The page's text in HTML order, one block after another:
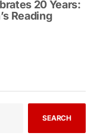
20 Years:
Reading
SEARCH